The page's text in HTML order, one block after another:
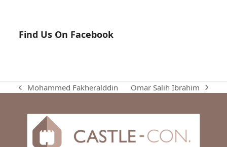
Find Us On Facebook
previous
Mohammed Fakheralddin
next
Omar Salih Ibrahim